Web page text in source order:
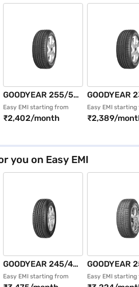
GOODYEAR 255/55
R19 111V EFFIGRIP
PERF SUV XL FP
Tyre (Black,
Tubeless)
Easy EMI starting from
₹2,402/month
GOODYEAR
R19 105V
PERF SUV
Tyre (Black,
Tubeless)
Easy EMI
₹2,389/
you on Easy EMI
GOODYEAR 245/45
R19 102Y
Easy EMI starting from
GOODYEAR
R18 109V
Easy EMI